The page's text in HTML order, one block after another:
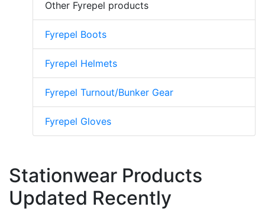
Other Fyrepel products
Fyrepel Boots
Fyrepel Helmets
Fyrepel Turnout/Bunker Gear
Fyrepel Gloves
Stationwear Products
Updated Recently